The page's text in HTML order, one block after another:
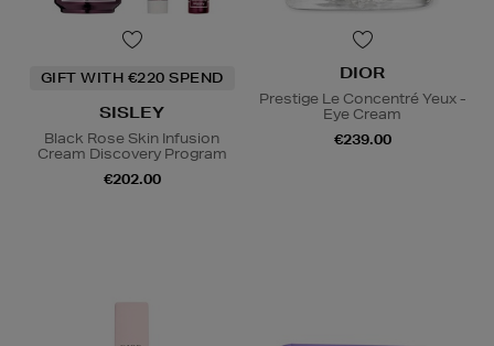
GIFT WITH €220 SPEND
SISLEY
Black Rose Skin Infusion
Cream Discovery Program
€202.00
DIOR
Prestige Le Concentré Yeux -
Eye Cream
€239.00